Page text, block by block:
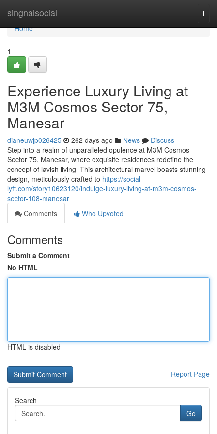
singnalsocial
Home
Home
1
Experience Luxury Living at
M3M Cosmos Sector 75,
Manesar
dianeuwjp026425 262 days ago News
Discuss
Step into a realm of unparalleled opulence at M3M Cosmos
Sector 75, Manesar, where exquisite residences redefine the
concept of lavish living. This architectural marvel boasts stunning
design, meticulously crafted to https://social-
lyft.com/story10623120/indulge-luxury-living-at-m3m-cosmos-
sector-108-manesar
Comments
Who Upvoted
Comments
Submit a Comment
No HTML
HTML is disabled
Report Page
Search
Go